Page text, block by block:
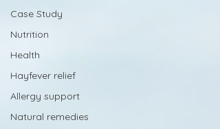
Case Study
Nutrition
Health
Hayfever relief
Allergy support
Natural remedies